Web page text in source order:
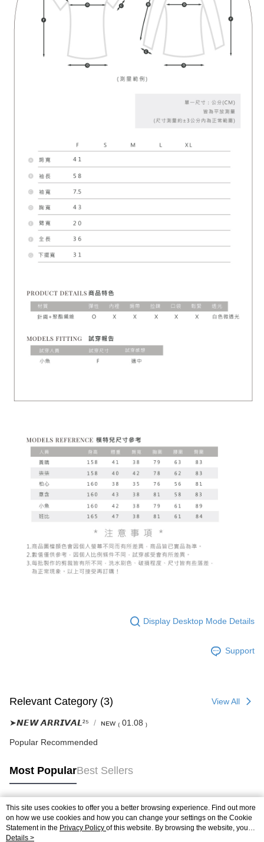
Display Desktop Mode Details
Support
Relevant Category (3) View All
➤𝙉𝙀𝙒 𝘼𝙍𝙍𝙄𝙑𝘼𝙇²⁵ ɴᴇᴡ ₍ 01.08 ₎
Popular Recommended
Most PopularBest Sellers
Popular Tags
This site uses cookies to offer you a better browsing experience. Find out more
on how we use cookies and how you can change your settings on the Cookie
Statement in the Privacy Policy of this website. By browsing the website, you
agree to our use of cookies as described in our Cookie Statement.
Details >